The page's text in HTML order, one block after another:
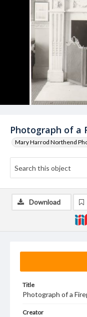
Photograph of a
Mary Harrod Northend
Title
Photograph of a
Creator
Download